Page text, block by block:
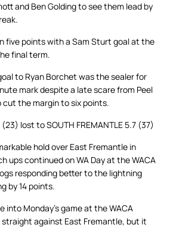
and Ben Golding to see them lead by
five points with a Sam Sturt goal at the
final term.
to Ryan Borchet was the sealer for
mark despite a late scare from Peel
the margin to six points.
(23) lost to SOUTH FREMANTLE 5.7 (37)
hold over East Fremantle in
ups continued on WA Day at the WACA
responding better to the lightning
by 14 points.
into Monday’s game at the WACA
straight against East Fremantle, but it